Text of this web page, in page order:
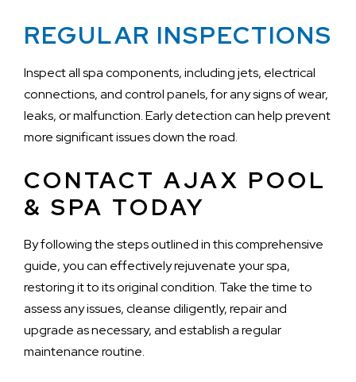
REGULAR INSPECTIONS
Inspect all spa components, including jets, electrical
connections, and control panels, for any signs of wear,
leaks, or malfunction. Early detection can help prevent
more significant issues down the road.
CONTACT AJAX POOL
& SPA TODAY
By following the steps outlined in this comprehensive
guide, you can effectively rejuvenate your spa,
restoring it to its original condition. Take the time to
assess any issues, cleanse diligently, repair and
upgrade as necessary, and establish a regular
maintenance routine.